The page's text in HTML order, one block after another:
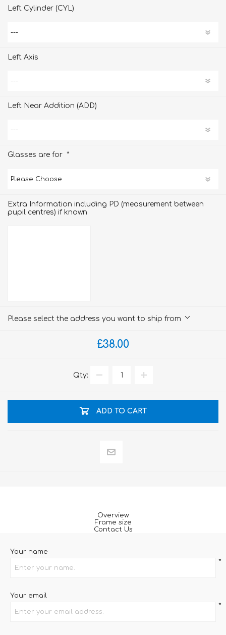
Left Cylinder (CYL)
Left Axis
Left Near Addition (ADD)
Glasses are for *
Extra Information including PD (measurement between
pupil centres) if known
Please select the address you want to ship from
£38.00
Qty:
ADD TO CART
Overview
Frame size
Contact Us
Your name
*
Your email
*